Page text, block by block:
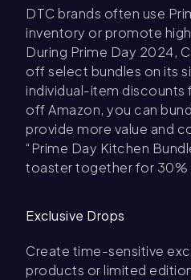
DTC brands often use
inventory or promote
During Prime Day 2024,
off select bundles on its
individual-item discounts
off Amazon, you can
provide more value and
“Prime Day Kitchen
toaster together for 30%
Exclusive Drops
Create time-sensitive
products or limited